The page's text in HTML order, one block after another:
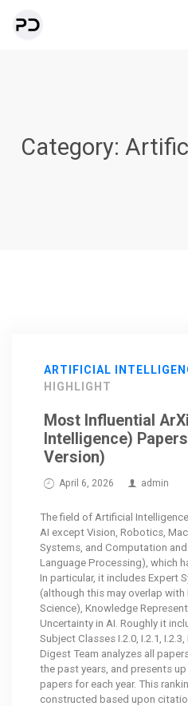
Category:
ARTIFICIAL
HIGHLIGHT
Most Influential
Intelligence)
Version)
April 6, 2026 admin
The field of Artificial
AI except Vision, Robotics,
Systems, and Computation and
Language Processing), which
In particular, it includes Expert
(although this may overlap
Science), Knowledge
Uncertainty in AI. Roughly it
Subject Classes I.2.0, I.2.1,
Digest Team analyzes all
the past years, and presents
papers for each year. This
constructed based upon